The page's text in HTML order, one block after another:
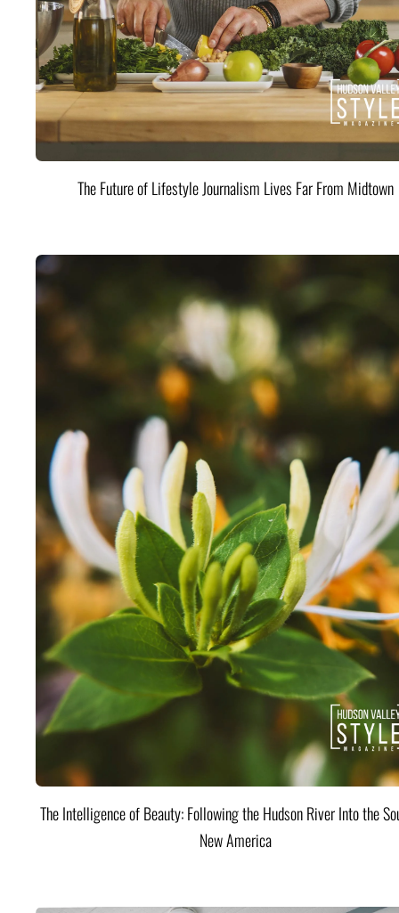
The Future of Lifestyle Journalism Lives Far From Midtown
The Intelligence of Beauty: Following the Hudson River Into the
New America